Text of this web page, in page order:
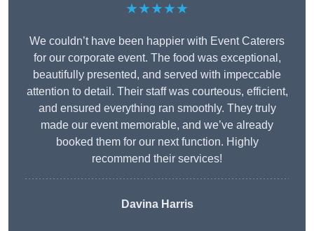
★★★★★
We couldn’t have been happier with Event Caterers
for our corporate event. The food was exceptional,
beautifully presented, and served with impeccable
attention to detail. Their staff was courteous, efficient,
and ensured everything ran smoothly. They truly
made our event memorable, and we’ve already
booked them for our next function. Highly
recommend their services!
Davina Harris